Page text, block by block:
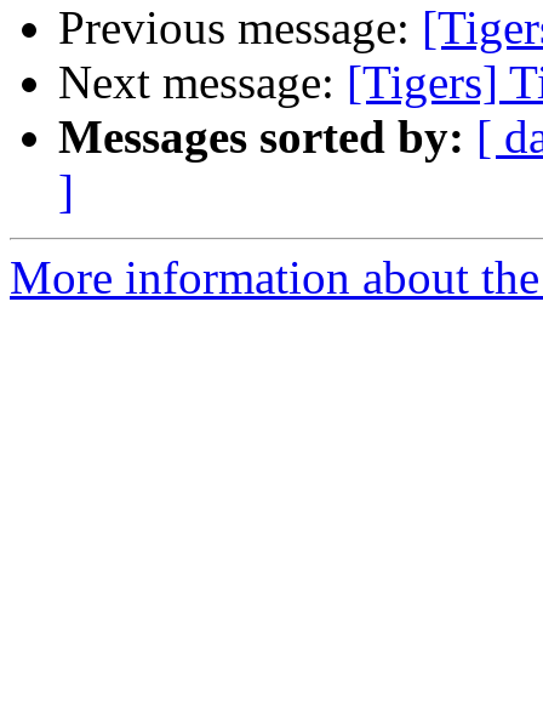
Previous message:
Next message: [Tigers]
Messages sorted by: [
]
More information about